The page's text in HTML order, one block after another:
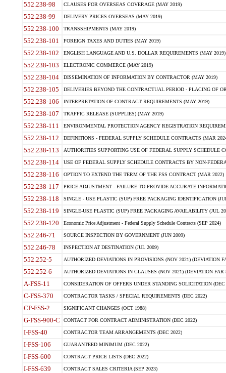
552.238-98 CLAUSES FOR OVERSEAS COVERAGE (MAY 2019)
552.238-99 DELIVERY PRICES OVERSEAS (MAY 2019)
552.238-100 TRANSSHIPMENTS (MAY 2019)
552.238-101 FOREIGN TAXES AND DUTIES (MAY 2019)
552.238-102 ENGLISH LANGUAGE AND U.S. DOLLAR REQUIREMENTS (MAY 2019)
552.238-103 ELECTRONIC COMMERCE (MAY 2019)
552.238-104 DISSEMINATION OF INFORMATION BY CONTRACTOR (MAY 2019)
552.238-105 DELIVERIES BEYOND THE CONTRACTUAL PERIOD - PLACING OF
552.238-106 INTERPRETATION OF CONTRACT REQUIREMENTS (MAY 2019)
552.238-107 TRAFFIC RELEASE (SUPPLIES) (MAY 2019)
552.238-111 ENVIRONMENTAL PROTECTION AGENCY REGISTRATION
552.238-112 DEFINITIONS - FEDERAL SUPPLY SCHEDULE CONTRACTS (MAR
552.238-113 AUTHORITIES SUPPORTING USE OF FEDERAL SUPPLY SCHEDULE
552.238-114 USE OF FEDERAL SUPPLY SCHEDULE CONTRACTS BY NON-
552.238-116 OPTION TO EXTEND THE TERM OF THE FSS CONTRACT (MAR 2022)
552.238-117 PRICE ADJUSTMENT - FAILURE TO PROVIDE ACCURATE
552.238-118 SINGLE - USE PLASTIC (SUP) FREE PACKAGING IDENTIFICATION
552.238-119 SINGLE-USE PLASTIC (SUP) FREE PACKAGING AVAILABILITY (JUL
552.238-120 Economic Price Adjustment - Federal Supply Schedule Contracts (SEP 2024)
552.246-71 SOURCE INSPECTION BY GOVERNMENT (JUN 2009)
552.246-78 INSPECTION AT DESTINATION (JUL 2009)
552.252-5 AUTHORIZED DEVIATIONS IN PROVISIONS (NOV 2021) (DEVIATION
552.252-6 AUTHORIZED DEVIATIONS IN CLAUSES (NOV 2021) (DEVIATION FAR
A-FSS-11 CONSIDERATION OF OFFERS UNDER STANDING SOLICITATION (DEC
C-FSS-370 CONTRACTOR TASKS / SPECIAL REQUIREMENTS (DEC 2022)
CP-FSS-2 SIGNIFICANT CHANGES (OCT 1988)
G-FSS-900-C CONTACT FOR CONTRACT ADMINISTRATION (DEC 2022)
I-FSS-40 CONTRACTOR TEAM ARRANGEMENTS (DEC 2022)
I-FSS-106 GUARANTEED MINIMUM (DEC 2022)
I-FSS-600 CONTRACT PRICE LISTS (DEC 2022)
I-FSS-639 CONTRACT SALES CRITERIA (SEP 2023)